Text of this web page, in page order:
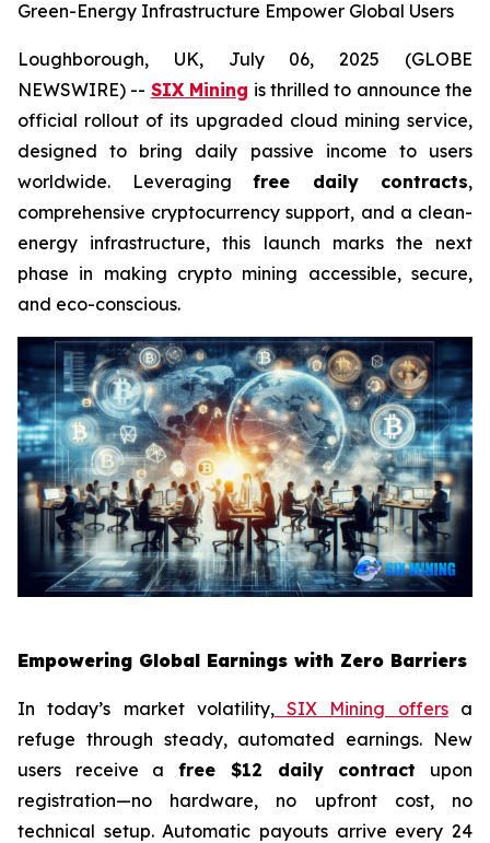
Green-Energy Infrastructure Empower Global Users
Loughborough, UK, July 06, 2025 (GLOBE
NEWSWIRE) -- SIX Mining is thrilled to announce the
official rollout of its upgraded cloud mining service,
designed to bring daily passive income to users
worldwide. Leveraging free daily contracts,
comprehensive cryptocurrency support, and a clean-
energy infrastructure, this launch marks the next
phase in making crypto mining accessible, secure,
and eco-conscious.
Empowering Global Earnings with Zero Barriers
In today’s market volatility, SIX Mining offersa
refuge through steady, automated earnings. New
users receive afree $12 daily contract upon
registration—no hardware, no upfront cost, no
technical setup. Automatic payouts arrive every 24